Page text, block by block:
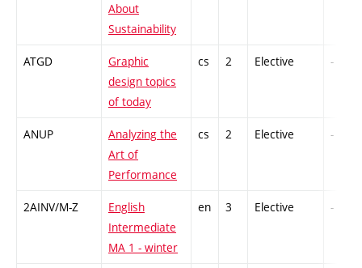
About
Sustainability
ATGD
Graphic
design topics
of today
cs 2 Elective -
ANUP
Analyzing the
Art of
Performance
cs 2 Elective -
2AINV/M-Z
English
Intermediate
MA 1 - winter
en 3 Elective -